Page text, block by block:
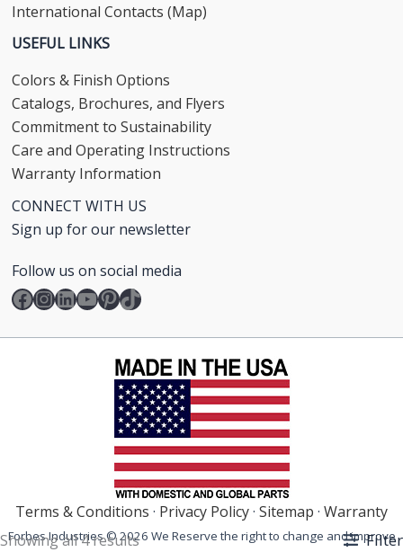
Showing all 4 results Filter
International Contacts (Map)
USEFUL LINKS
Colors & Finish Options
Catalogs, Brochures, and Flyers
Commitment to Sustainability
Care and Operating Instructions
Warranty Information
CONNECT WITH US
Sign up for our newsletter
Follow us on social media
Facebook
Instagram
LinkedIn
YouTube
Pinterest
TikTok
Terms & Conditions · Privacy Policy· Sitemap · Warranty
Forbes Industries © 2026 We Reserve the right to change and improve